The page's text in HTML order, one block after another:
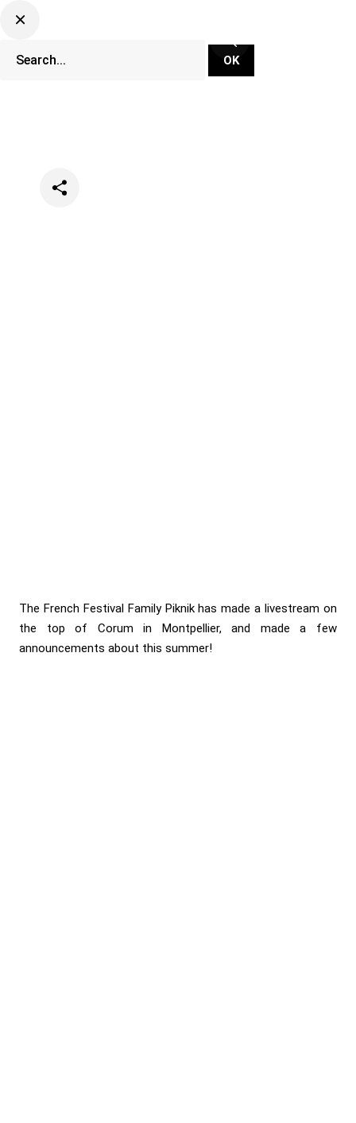
The French Festival Family Piknik has made a livestream on
the top of Corum in Montpellier, and made a few
announcements about this summer!